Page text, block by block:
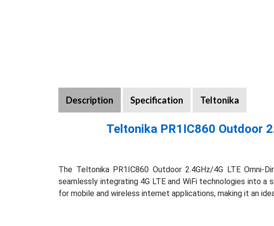
Description Specification Teltonika
Teltonika PR1IC860 Outdoor
The Teltonika PR1IC860 Outdoor 2.4GHz/4G LTE
seamlessly integrating 4G LTE and WiFi technologies into
for mobile and wireless internet applications, making it an